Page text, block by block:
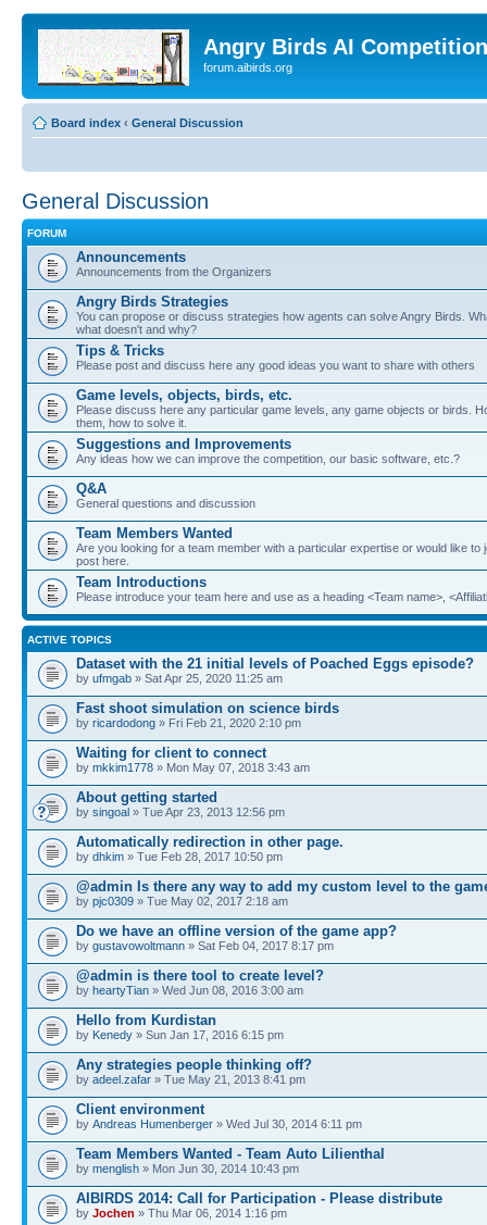
Angry Birds AI
forum.aibirds.org
Board index ‹ General Discussion
General Discussion
FORUM
Announcements
Announcements from the Organizers
Angry Birds Strategies
You can propose or discuss strategies how agents can solve Angry Birds.
what doesn't and why?
Tips & Tricks
Please post and discuss here any good ideas you want to share with others
Game levels, objects, birds, etc.
Please discuss here any particular game levels, any game objects or birds.
them, how to solve it.
Suggestions and Improvements
Any ideas how we can improve the competition, our basic software, etc.?
Q&A
General questions and discussion
Team Members Wanted
Are you looking for a team member with a particular expertise or would like to
post here.
Team Introductions
Please introduce your team here and use as a heading <Team name>,
ACTIVE TOPICS
Dataset with the 21 initial levels of Poached Eggs episode?
by ufmgab » Sat Apr 25, 2020 11:25 am
Fast shoot simulation on science birds
by ricardodong » Fri Feb 21, 2020 2:10 pm
Waiting for client to connect
by mkkim1778 » Mon May 07, 2018 3:43 am
About getting started
by singoal » Tue Apr 23, 2013 12:56 pm
Automatically redirection in other page.
by dhkim » Tue Feb 28, 2017 10:50 pm
@admin Is there any way to add my custom level to the
by pjc0309 » Tue May 02, 2017 2:18 am
Do we have an offline version of the game app?
by gustavowoltmann » Sat Feb 04, 2017 8:17 pm
@admin is there tool to create level?
by heartyTian » Wed Jun 08, 2016 3:00 am
Hello from Kurdistan
by Kenedy » Sun Jan 17, 2016 6:15 pm
Any strategies people thinking off?
by adeel.zafar » Tue May 21, 2013 8:41 pm
Client environment
by Andreas Humenberger » Wed Jul 30, 2014 6:11 pm
Team Members Wanted - Team Auto Lilienthal
by menglish » Mon Jun 30, 2014 10:43 pm
AIBIRDS 2014: Call for Participation - Please distribute
by Jochen » Thu Mar 06, 2014 1:16 pm